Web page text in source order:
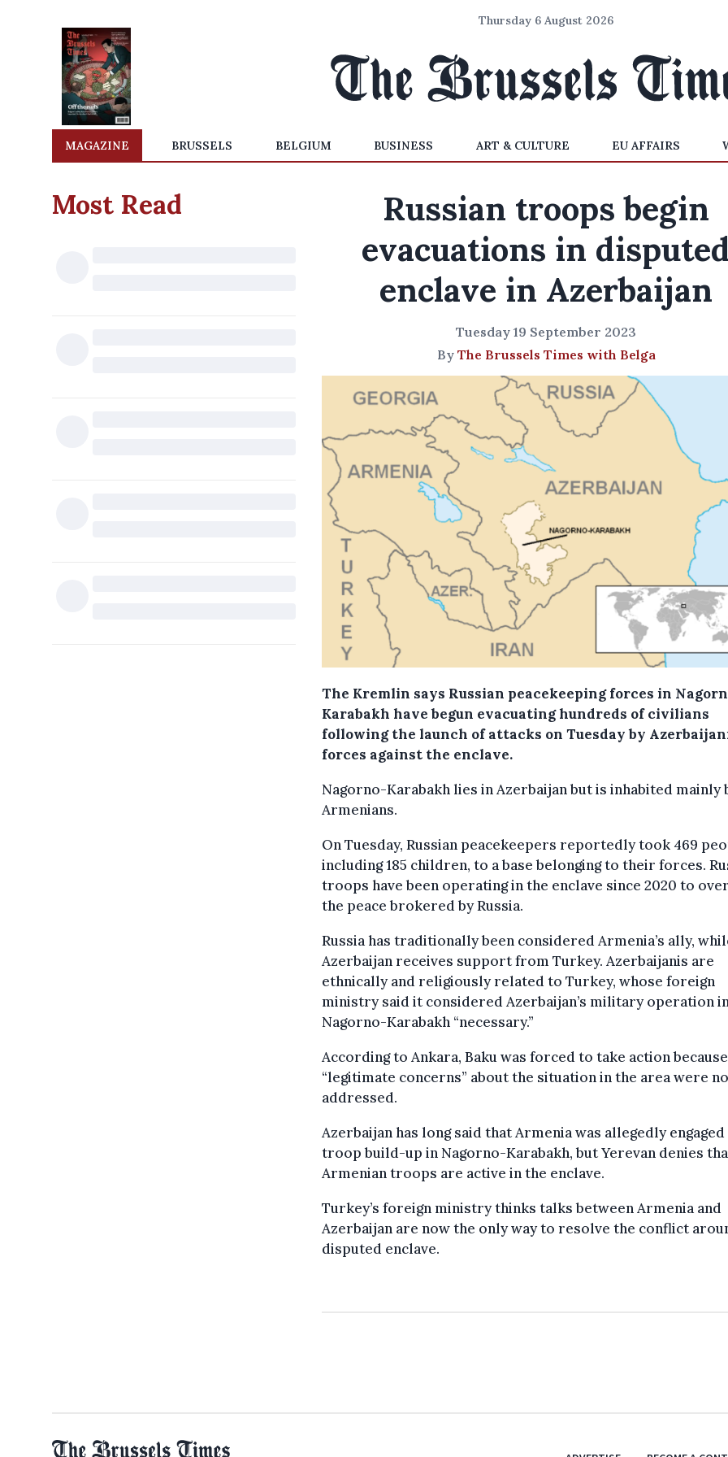
Thursday 6 August 2026
MAGAZINE BRUSSELS BELGIUM BUSINESS ART & CULTURE EU AFFAIRS
Most Read
Russian troops begin
evacuations in
enclave in Azerbaijan
Tuesday 19 September 2023
By The Brussels Times with Belga
The Kremlin says Russian peacekeeping forces in
Karabakh have begun evacuating hundreds of civilians
following the launch of attacks on Tuesday by
forces against the enclave.
Nagorno-Karabakh lies in Azerbaijan but is inhabited mainly
Armenians.
On Tuesday, Russian peacekeepers reportedly took 469
including 185 children, to a base belonging to their forces.
troops have been operating in the enclave since 2020 to
the peace brokered by Russia.
Russia has traditionally been considered Armenia’s ally,
Azerbaijan receives support from Turkey. Azerbaijanis are
ethnically and religiously related to Turkey, whose foreign
ministry said it considered Azerbaijan’s military operation
Nagorno-Karabakh “necessary.”
According to Ankara, Baku was forced to take action because
“legitimate concerns” about the situation in the area were
addressed.
Azerbaijan has long said that Armenia was allegedly engaged
troop build-up in Nagorno-Karabakh, but Yerevan denies
Armenian troops are active in the enclave.
Turkey’s foreign ministry thinks talks between Armenia and
Azerbaijan are now the only way to resolve the conflict
disputed enclave.